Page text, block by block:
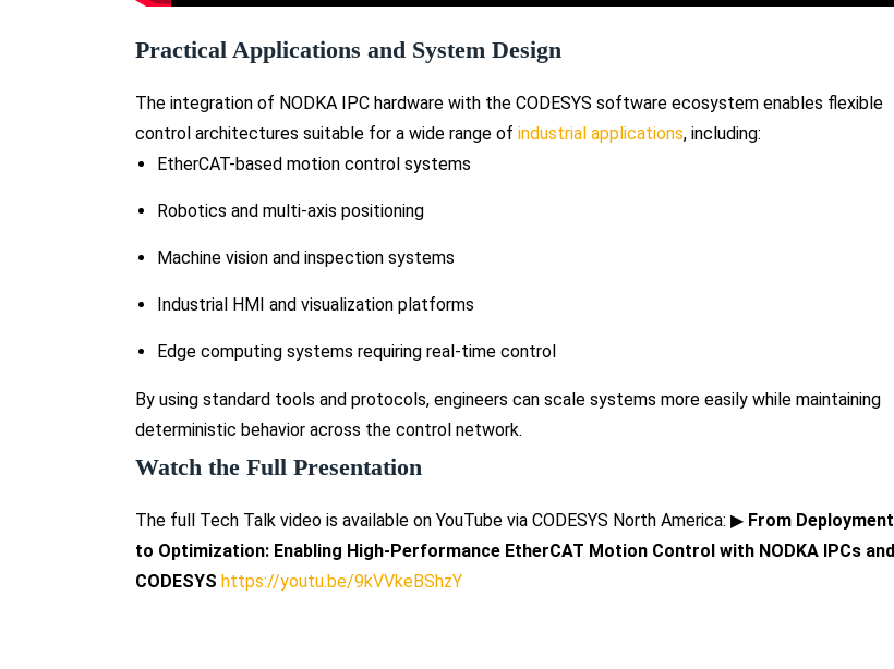
Practical Applications and System Design
The integration of NODKA IPC hardware with the CODESYS software ecosystem enables flexible
control architectures suitable for a wide range of industrial applications, including:
EtherCAT-based motion control systems
Robotics and multi-axis positioning
Machine vision and inspection systems
Industrial HMI and visualization platforms
Edge computing systems requiring real-time control
By using standard tools and protocols, engineers can scale systems more easily while maintaining
deterministic behavior across the control network.
Watch the Full Presentation
The full Tech Talk video is available on YouTube via CODESYS North America: ▶ From Deployment
to Optimization: Enabling High-Performance EtherCAT Motion Control with NODKA IPCs and
CODESYS https://youtu.be/9kVVkeBShzY